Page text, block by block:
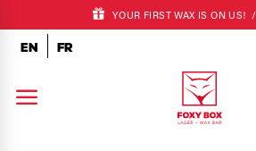
YOUR FIRST WAX IS ON US! /
EN FR
a